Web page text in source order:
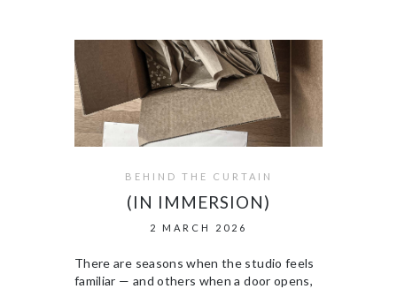
BEHIND THE CURTAIN
(IN IMMERSION)
2 MARCH 2026
There are seasons when the studio feels
familiar — and others when a door opens,